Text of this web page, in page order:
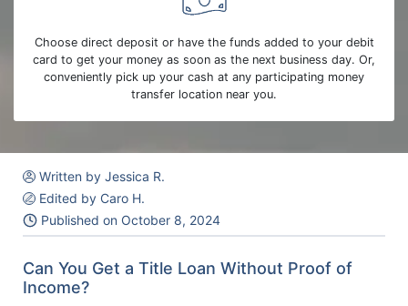
Choose direct deposit or have the funds added to your debit
card to get your money as soon as the next business day. Or,
conveniently pick up your cash at any participating money
transfer location near you.
Written by Jessica R.
Edited by Caro H.
Published on October 8, 2024
Can You Get a Title Loan Without Proof of
Income?